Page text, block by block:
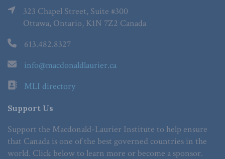
323 Chapel Street, Suite #300
Ottawa, Ontario, K1N 7Z2 Canada
613.482.8327
info@macdonaldlaurier.ca
MLI directory
Support Us
Support the Macdonald-Laurier Institute to help ensure
that Canada is one of the best governed countries in the
world. Click below to learn more or become a sponsor.